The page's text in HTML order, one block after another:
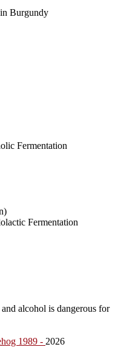
Burgundy
Fermentation
Fermentation
alcohol is dangerous for
1989 - 2026